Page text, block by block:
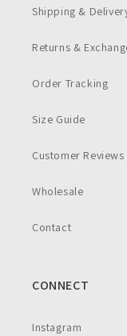
Shipping &
Returns &
Order Tracking
Size Guide
Customer Reviews
Wholesale
Contact
CONNECT
Instagram